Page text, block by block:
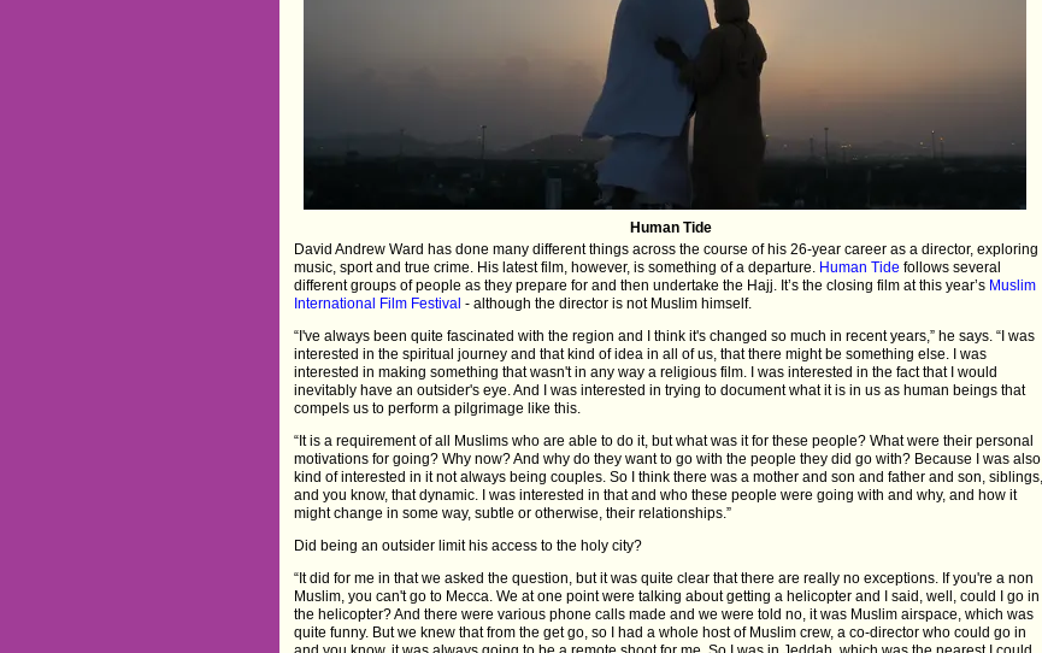
Human Tide
David Andrew Ward has done many different things across the course of his 26-year career as a director, exploring
music, sport and true crime. His latest film, however, is something of a departure. Human Tide follows several
different groups of people as they prepare for and then undertake the Hajj. It’s the closing film at this year’s Muslim
International Film Festival - although the director is not Muslim himself.
“I've always been quite fascinated with the region and I think it's changed so much in recent years,” he says. “I was
interested in the spiritual journey and that kind of idea in all of us, that there might be something else. I was
interested in making something that wasn't in any way a religious film. I was interested in the fact that I would
inevitably have an outsider's eye. And I was interested in trying to document what it is in us as human beings that
compels us to perform a pilgrimage like this.
“It is a requirement of all Muslims who are able to do it, but what was it for these people? What were their personal
motivations for going? Why now? And why do they want to go with the people they did go with? Because I was also
kind of interested in it not always being couples. So I think there was a mother and son and father and son, siblings,
and you know, that dynamic. I was interested in that and who these people were going with and why, and how it
might change in some way, subtle or otherwise, their relationships.”
Did being an outsider limit his access to the holy city?
“It did for me in that we asked the question, but it was quite clear that there are really no exceptions. If you're a non
Muslim, you can't go to Mecca. We at one point were talking about getting a helicopter and I said, well, could I go in
the helicopter? And there were various phone calls made and we were told no, it was Muslim airspace, which was
quite funny. But we knew that from the get go, so I had a whole host of Muslim crew, a co-director who could go in